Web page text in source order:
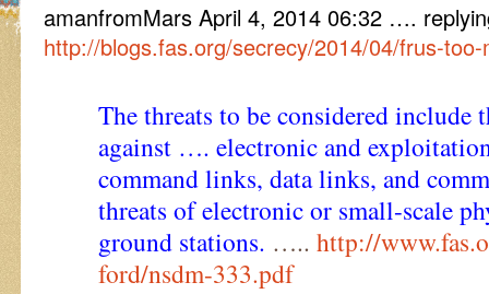
amanfromMars April 4, 2014 06:32 ….
http://blogs.fas.org/secrecy/2014/04/frus-too-
The threats to be considered include
against …. electronic and
command links, data links, and
threats of electronic or small-scale
ground stations. ….. http://
ford/nsdm-333.pdf